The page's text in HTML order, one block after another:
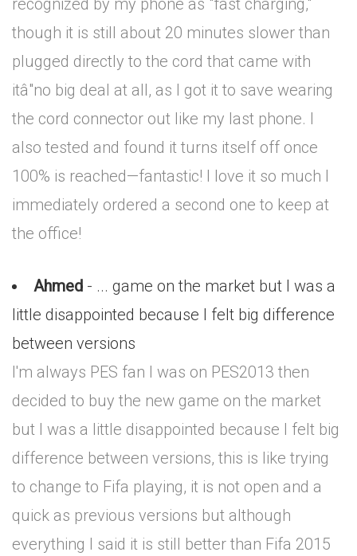
recognized by my phone as "fast charging,"
though it is still about 20 minutes slower than
plugged directly to the cord that came with
itâ"no big deal at all, as I got it to save wearing
the cord connector out like my last phone. I
also tested and found it turns itself off once
100% is reached—fantastic! I love it so much I
immediately ordered a second one to keep at
the office!
Ahmed - ... game on the market but I was a
little disappointed because I felt big difference
between versions
I'm always PES fan I was on PES2013 then
decided to buy the new game on the market
but I was a little disappointed because I felt big
difference between versions, this is like trying
to change to Fifa playing, it is not open and a
quick as previous versions but although
everything I said it is still better than Fifa 2015